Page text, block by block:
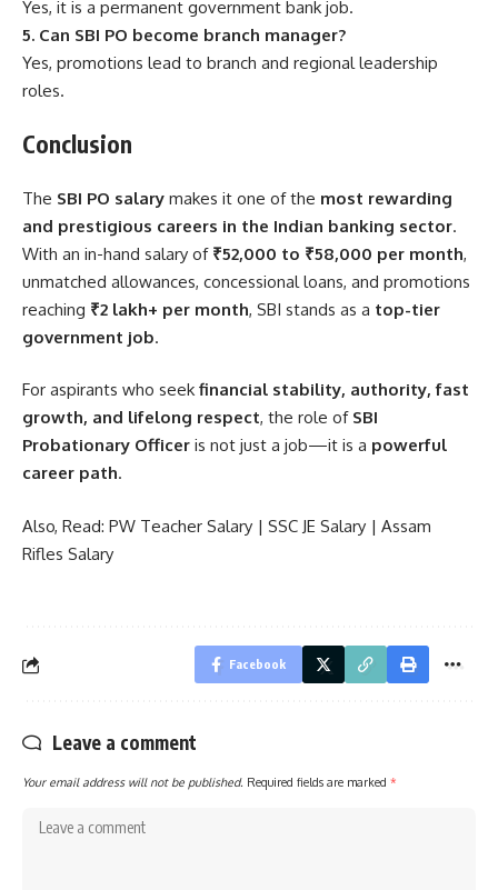
Yes, it is a permanent government bank job.
5. Can SBI PO become branch manager?
Yes, promotions lead to branch and regional leadership
roles.
Conclusion
The SBI PO salary makes it one of the most rewarding
and prestigious careers in the Indian banking sector.
With an in-hand salary of ₹52,000 to ₹58,000 per month,
unmatched allowances, concessional loans, and promotions
reaching ₹2 lakh+ per month, SBI stands as a top-tier
government job.
For aspirants who seek financial stability, authority, fast
growth, and lifelong respect, the role of SBI
Probationary Officer is not just a job—it is a powerful
career path.
Also, Read: PW Teacher Salary | SSC JE Salary | Assam
Rifles Salary
Facebook
Leave a comment
Your email address will not be published. Required fields are marked *